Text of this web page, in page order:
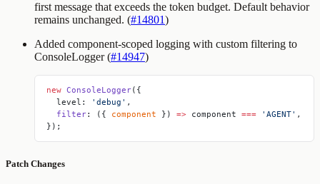
first message that exceeds the token budget. Default behavior
remains unchanged. (#14801)
Added component-scoped logging with custom filtering to
ConsoleLogger (#14947)
new ConsoleLogger({
  level:
'debug' ,
  filter
: ({ component }) => component === 'AGENT' ,
});
Patch Changes